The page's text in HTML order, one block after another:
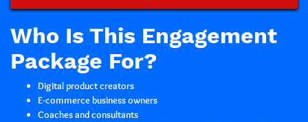
Who Is This Engagement
Package For?
Digital product creators
E-commerce business owners
Coaches and consultants